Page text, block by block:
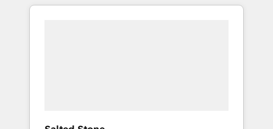
370+ specialists across EMEA, APAC and NAM,